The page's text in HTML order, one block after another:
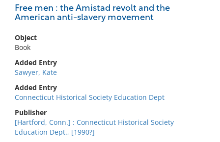
Free men : the Amistad revolt and the
American anti-slavery movement
Object
Book
Added Entry
Sawyer, Kate
Added Entry
Connecticut Historical Society Education Dept
Publisher
[Hartford, Conn.] : Connecticut Historical Society
Education Dept., [1990?]